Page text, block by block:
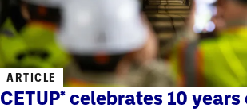
ARTICLE
CETUP* celebrates 10 years